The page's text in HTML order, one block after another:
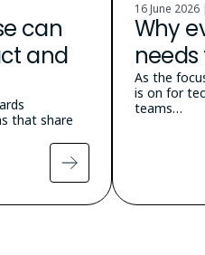
can
and
that share
16 June
Why
As the
is on for
teams…